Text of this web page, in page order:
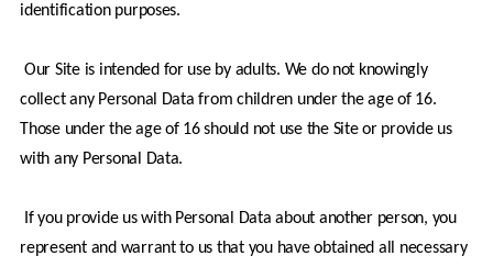
identification purposes.
collect any Personal Data from children under the age of 16.
Those under the age of 16 should not use the Site or provide us
with any Personal Data.
represent and warrant to us that you have obtained all necessary